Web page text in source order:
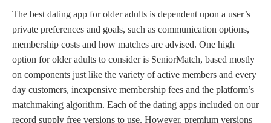
The best dating app for older adults is dependent upon a user’s
private preferences and goals, such as communication options,
membership costs and how matches are advised. One high
option for older adults to consider is SeniorMatch, based mostly
on components just like the variety of active members and every
day customers, inexpensive membership fees and the platform’s
matchmaking algorithm. Each of the dating apps included on our
record supply free versions to use. However, premium versions